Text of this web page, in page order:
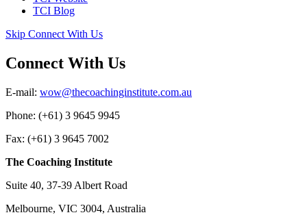
TCI Blog
Skip Connect With Us
Connect With Us
E-mail: wow@thecoachinginstitute.com.au
Phone: (+61) 3 9645 9945
Fax: (+61) 3 9645 7002
The Coaching Institute
Suite 40, 37-39 Albert Road
Melbourne, VIC 3004, Australia